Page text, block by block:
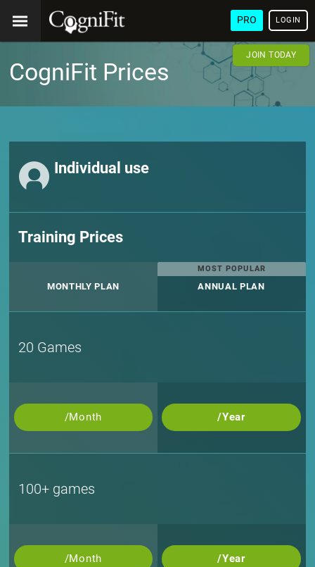
PRO LOGIN
JOIN TODAY
CogniFit Prices
Individual use
Training Prices
MONTHLY PLAN
MOST POPULAR
ANNUAL PLAN
20 Games
/Month /Year
100+ games
/Month /Year